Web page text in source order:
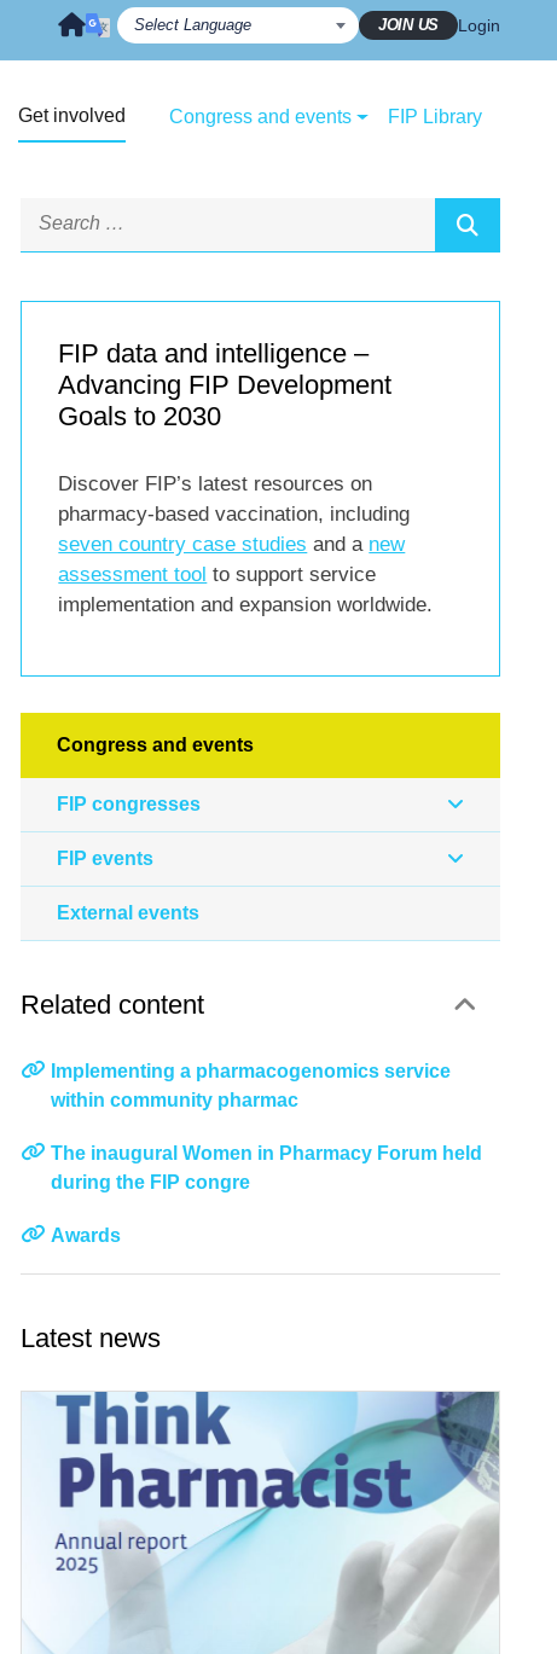
JOIN US Login
Get involved Congress and events FIP Library
FIP data and intelligence –
Advancing FIP Development
Goals to 2030
Discover FIP’s latest resources on
pharmacy-based vaccination, including
seven country case studies and a new
assessment tool to support service
implementation and expansion worldwide.
Congress and events
FIP congresses
FIP events
External events
Related content
Implementing a pharmacogenomics service
within community pharmac
The inaugural Women in Pharmacy Forum held
during the FIP congre
Awards
Latest news